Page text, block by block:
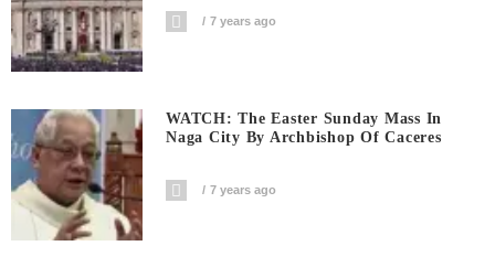
7 years ago
WATCH: The Easter Sunday Mass In
Naga City By Archbishop Of Caceres
7 years ago